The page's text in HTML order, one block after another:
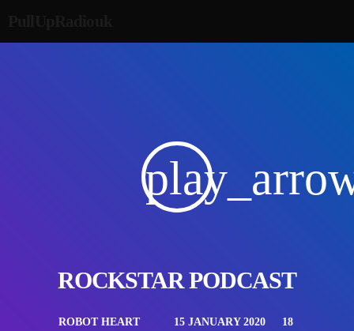
ROCKSTAR PODCAST
ROBOT HEART 15 JANUARY 2020 18